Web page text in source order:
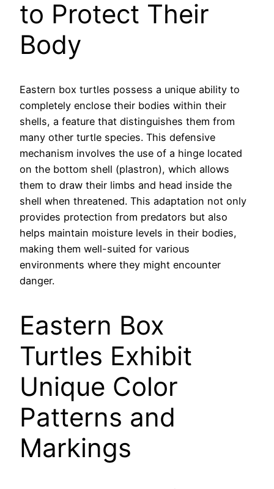
to Protect Their
Body
Eastern box turtles possess a unique ability to
completely enclose their bodies within their
shells, a feature that distinguishes them from
many other turtle species. This defensive
mechanism involves the use of a hinge located
on the bottom shell (plastron), which allows
them to draw their limbs and head inside the
shell when threatened. This adaptation not only
provides protection from predators but also
helps maintain moisture levels in their bodies,
making them well-suited for various
environments where they might encounter
danger.
Eastern Box
Turtles Exhibit
Unique Color
Patterns and
Markings